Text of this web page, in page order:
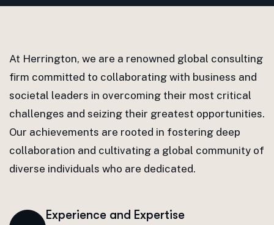
At Herrington, we are a renowned global consulting
firm committed to collaborating with business and
societal leaders in overcoming their most critical
challenges and seizing their greatest opportunities.
Our achievements are rooted in fostering deep
collaboration and cultivating a global community of
diverse individuals who are dedicated.
Experience and Expertise